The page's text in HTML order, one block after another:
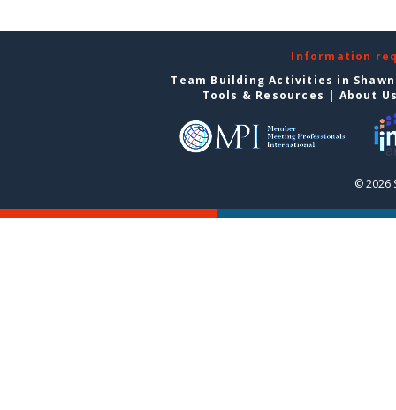
Information
Team Building Activities in
Tools & Resources | About
© 2026